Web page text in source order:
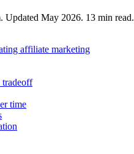
. Updated May 2026. 13 min read.
affiliate marketing
tradeoff
time